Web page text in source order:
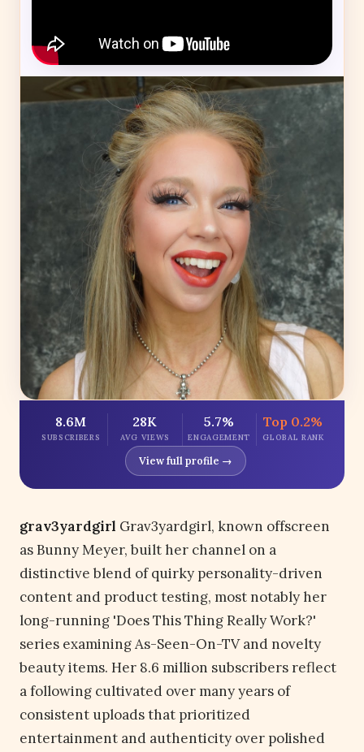
8.6M
SUBSCRIBERS
28K
AVG VIEWS
5.7%
ENGAGEMENT
Top 0.2%
GLOBAL RANK
View full profile →
grav3yardgirl Grav3yardgirl, known offscreen
as Bunny Meyer, built her channel on a
distinctive blend of quirky personality-driven
content and product testing, most notably her
long-running 'Does This Thing Really Work?'
series examining As-Seen-On-TV and novelty
beauty items. Her 8.6 million subscribers reflect
a following cultivated over many years of
consistent uploads that prioritized
entertainment and authenticity over polished